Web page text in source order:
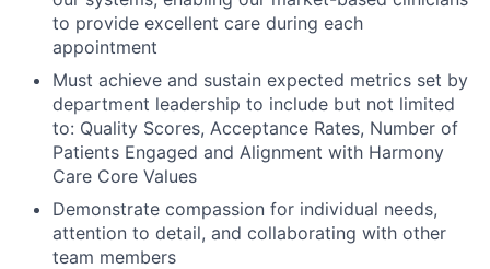
to provide excellent care during each
appointment
Must achieve and sustain expected metrics set by
department leadership to include but not limited
to: Quality Scores, Acceptance Rates, Number of
Patients Engaged and Alignment with Harmony
Care Core Values
Demonstrate compassion for individual needs,
attention to detail, and collaborating with other
team members